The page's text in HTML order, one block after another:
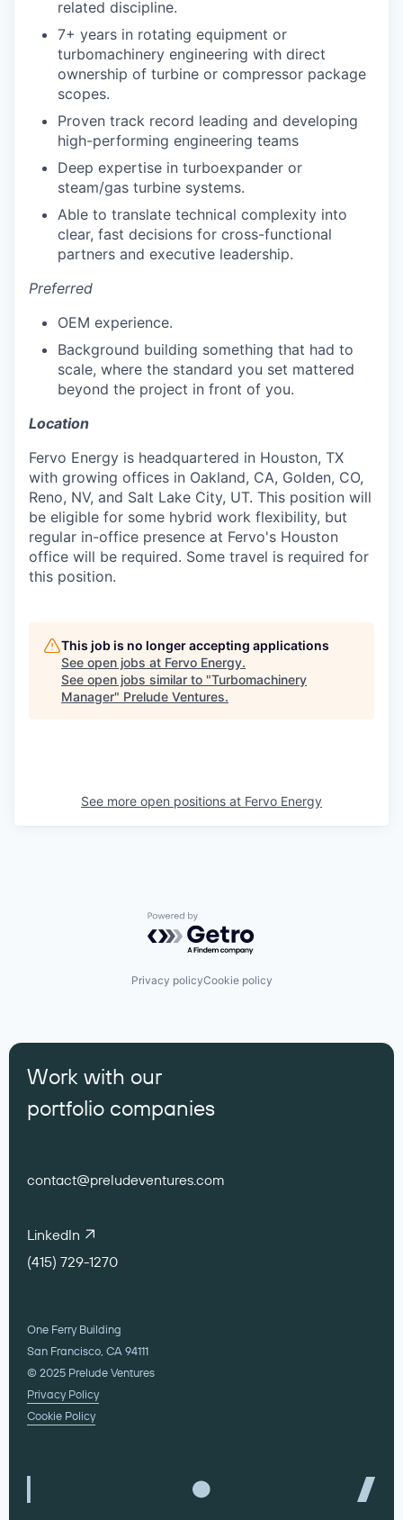
related discipline.
7+ years in rotating equipment or
turbomachinery engineering with direct
ownership of turbine or compressor package
scopes.
Proven track record leading and developing
high-performing engineering teams
Deep expertise in turboexpander or
steam/gas turbine systems.
Able to translate technical complexity into
clear, fast decisions for cross-functional
partners and executive leadership.
Preferred
OEM experience.
Background building something that had to
scale, where the standard you set mattered
beyond the project in front of you.
Location
Fervo Energy is headquartered in Houston, TX
with growing offices in Oakland, CA, Golden, CO,
Reno, NV, and Salt Lake City, UT. This position will
be eligible for some hybrid work flexibility, but
regular in-office presence at Fervo's Houston
office will be required. Some travel is required for
this position.
This job is no longer accepting applications
See open jobs at Fervo Energy.
See open jobs similar to "Turbomachinery
Manager" Prelude Ventures.
See more open positions at Fervo Energy
Powered by Getro.com
Privacy policyCookie policy
Work with our
portfolio companies
contact@preludeventures.com
LinkedIn
(415) 729-1270
One Ferry Building
San Francisco, CA 94111
© 2025 Prelude Ventures
Privacy Policy
Cookie Policy